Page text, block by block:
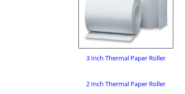
3 Inch Thermal Paper Roller
2 Inch Thermal Paper Roller